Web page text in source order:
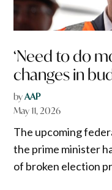
‘Need to do
changes in
byAAP
May 11, 2026
The upcoming
the prime minister
of broken election